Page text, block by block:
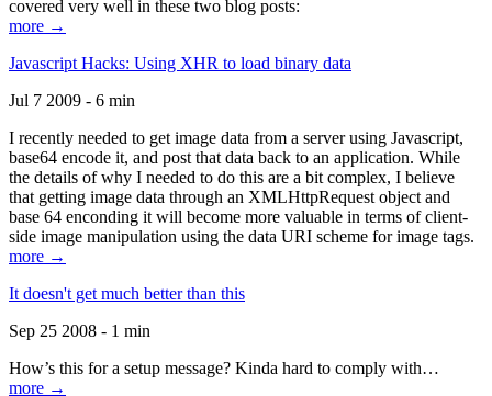
covered very well in these two blog posts:
more →
Javascript Hacks: Using XHR to load binary data
Jul 7 2009 - 6 min
I recently needed to get image data from a server using Javascript,
base64 encode it, and post that data back to an application. While
the details of why I needed to do this are a bit complex, I believe
that getting image data through an XMLHttpRequest object and
base 64 enconding it will become more valuable in terms of client-
side image manipulation using the data URI scheme for image tags.
more →
It doesn't get much better than this
Sep 25 2008 - 1 min
How’s this for a setup message? Kinda hard to comply with…
more →